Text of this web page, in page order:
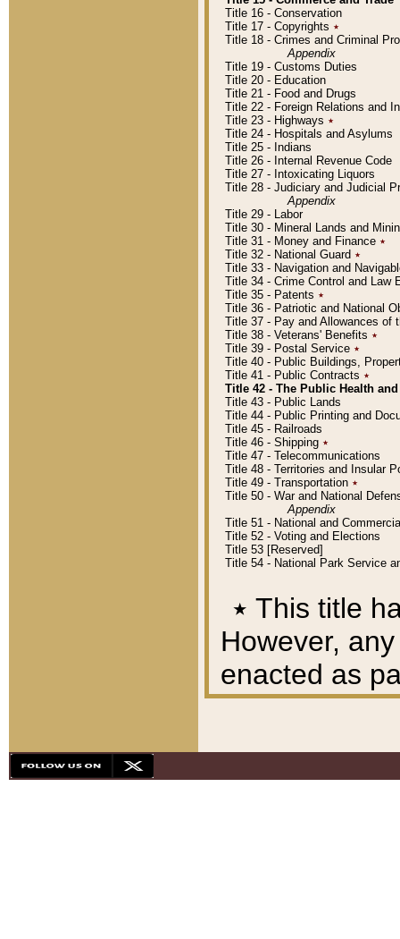
Title 16 - Conservation
Title 17 - Copyrights ٭
Title 18 - Crimes and Criminal
Appendix
Title 19 - Customs Duties
Title 20 - Education
Title 21 - Food and Drugs
Title 22 - Foreign Relations and
Title 23 - Highways ٭
Title 24 - Hospitals and Asylums
Title 25 - Indians
Title 26 - Internal Revenue Code
Title 27 - Intoxicating Liquors
Title 28 - Judiciary and Judicial
Appendix
Title 29 - Labor
Title 30 - Mineral Lands and
Title 31 - Money and Finance ٭
Title 32 - National Guard ٭
Title 33 - Navigation and
Title 34 - Crime Control and Law
Title 35 - Patents ٭
Title 36 - Patriotic and National
Title 37 - Pay and Allowances of
Title 38 - Veterans' Benefits ٭
Title 39 - Postal Service ٭
Title 40 - Public Buildings,
Title 41 - Public Contracts ٭
Title 42 - The Public Health
Title 43 - Public Lands
Title 44 - Public Printing and
Title 45 - Railroads
Title 46 - Shipping ٭
Title 47 - Telecommunications
Title 48 - Territories and Insular
Title 49 - Transportation ٭
Title 50 - War and National
Appendix
Title 51 - National and
Title 52 - Voting and Elections
Title 53 [Reserved]
Title 54 - National Park Service
٭ This title
However,
enacted as